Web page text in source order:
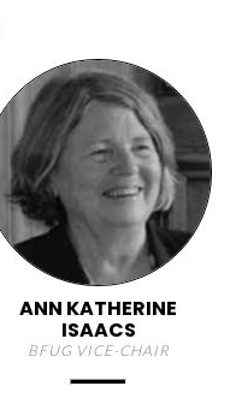
ANN KATHERINE
ISAACS
BFUG VICE-CHAIR